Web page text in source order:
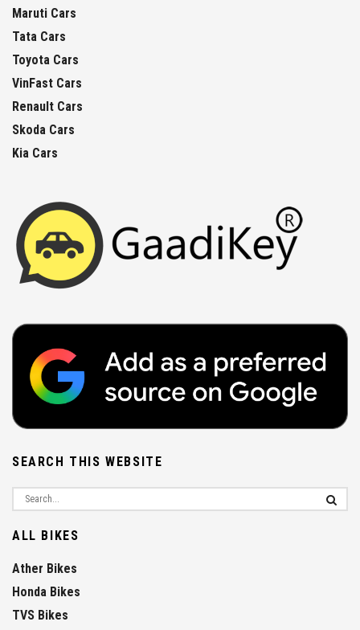
Maruti Cars
Tata Cars
Toyota Cars
VinFast Cars
Renault Cars
Skoda Cars
Kia Cars
SEARCH THIS WEBSITE
ALL BIKES
Ather Bikes
Honda Bikes
TVS Bikes